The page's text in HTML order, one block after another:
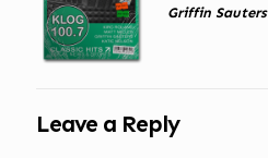
Griffin Sauters
Leave a Reply